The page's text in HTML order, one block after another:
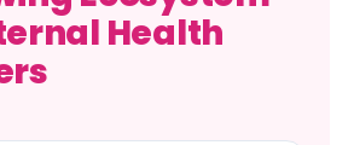
Health